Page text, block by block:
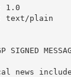
1.0
text/plain
SIGNED
news